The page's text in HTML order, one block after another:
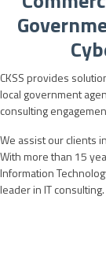
CKSS provides
local government
consulting
We assist our clients
With more than 15
Information
leader in IT consulting.